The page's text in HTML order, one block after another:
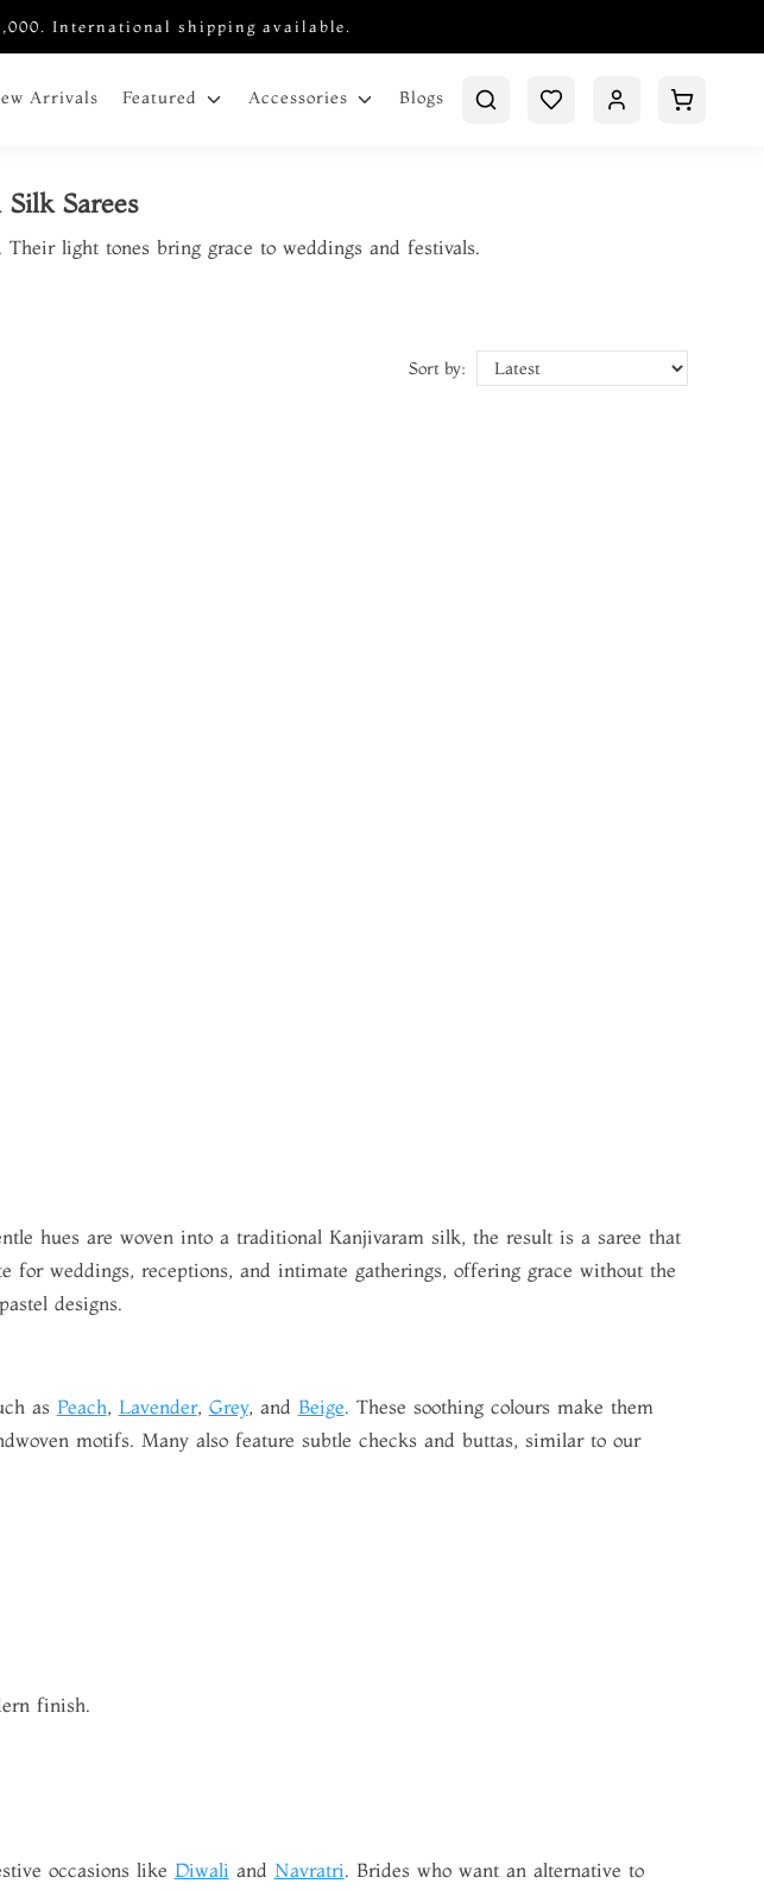
International shipping available.
Arrivals Featured Accessories Blogs
Sarees
light tones bring grace to weddings and festivals.
Sort by:
hues are woven into a traditional Kanjivaram silk, the result is a saree that
for weddings, receptions, and intimate gatherings, offering grace without the
designs.
as Peach, Lavender, Grey, and Beige. These soothing colours make them
motifs. Many also feature subtle checks and buttas, similar to our
finish.
occasions like Diwali and Navratri. Brides who want an alternative to